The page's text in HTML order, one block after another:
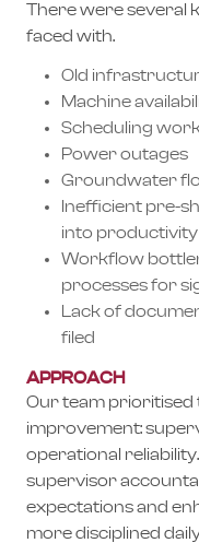
There were several
faced with.
Old
Machine
Scheduling
Power outages
Groundwater
Inefficient pre-
into productivity
Workflow
processes for
Lack of
filed
APPROACH
Our team prioritised
improvement:
operational
supervisor
expectations and
more disciplined